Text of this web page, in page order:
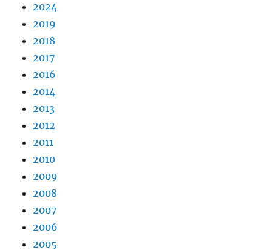
2024
2019
2018
2017
2016
2014
2013
2012
2011
2010
2009
2008
2007
2006
2005